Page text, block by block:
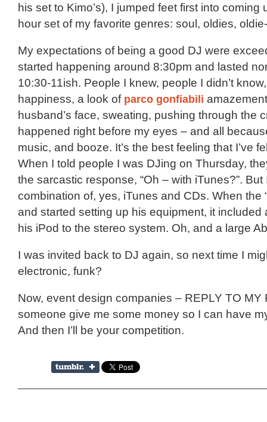
his set to Kimo’s), I jumped feet first into coming
hour set of my favorite genres: soul, oldies,
My expectations of being a good DJ were
started happening around 8:30pm and lasted
10:30-11ish. People I knew, people I didn’t
happiness, a look of parco gonfiabili
husband’s face, sweating, pushing through the
happened right before my eyes – and all
music, and booze. It’s the best feeling that I’ve
When I told people I was DJing on Thursday,
the sarcastic response, “Oh – with iTunes?”. But
combination of, yes, iTunes and CDs. When the
and started setting up his equipment, it included
his iPod to the stereo system. Oh, and a large
I was invited back to DJ again, so next time I
electronic, funk?
Now, event design companies – REPLY TO MY
someone give me some money so I can have
And then I’ll be your competition.